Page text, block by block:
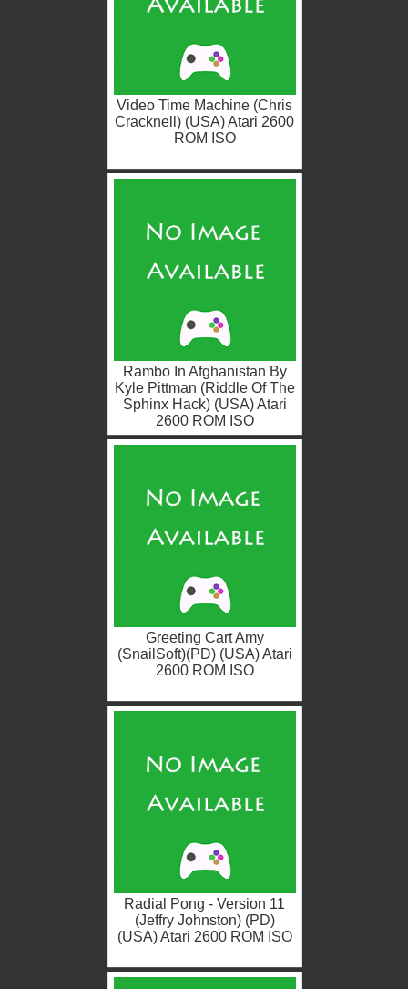
Video Time Machine (Chris
Cracknell) (USA) Atari 2600
ROM ISO
Rambo In Afghanistan By
Kyle Pittman (Riddle Of The
Sphinx Hack) (USA) Atari
2600 ROM ISO
Greeting Cart Amy
(SnailSoft)(PD) (USA) Atari
2600 ROM ISO
Radial Pong - Version 11
(Jeffry Johnston) (PD)
(USA) Atari 2600 ROM ISO